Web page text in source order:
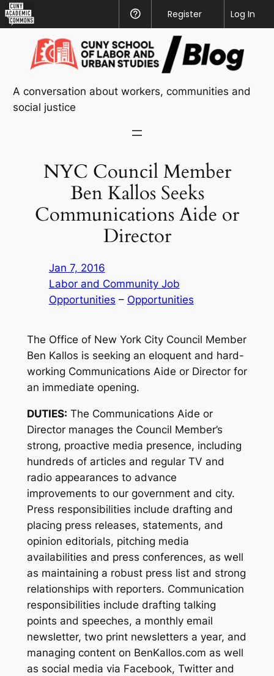
Academic
Commons
Help
Register
Log In
content
A conversation about workers, communities and
social justice
NYC Council Member
Ben Kallos Seeks
Communications Aide or
Director
Jan 7, 2016
Labor and Community Job
Opportunities – Opportunities
The Office of New York City Council Member
Ben Kallos is seeking an eloquent and hard-
working Communications Aide or Director for
an immediate opening.
DUTIES: The Communications Aide or
Director manages the Council Member’s
strong, proactive media presence, including
hundreds of articles and regular TV and
radio appearances to advance
improvements to our government and city.
Press responsibilities include drafting and
placing press releases, statements, and
opinion editorials, pitching media
availabilities and press conferences, as well
as maintaining a robust press list and strong
relationships with reporters. Communication
responsibilities include drafting talking
points and speeches, a monthly email
newsletter, two print newsletters a year, and
managing content on BenKallos.com as well
as social media via Facebook, Twitter and